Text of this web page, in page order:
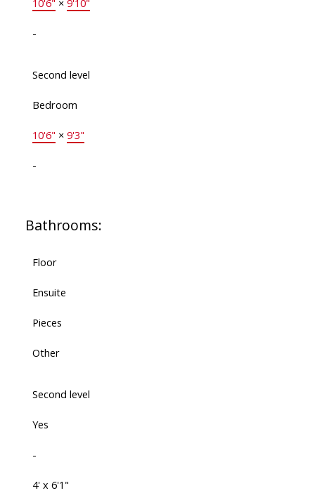
10'6" × 9'10"
-
Second level
Bedroom
10'6" × 9'3"
-
Bathrooms:
Floor
Ensuite
Pieces
Other
Second level
Yes
-
4' x 6'1"